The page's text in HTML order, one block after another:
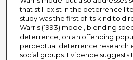
that still exist in the deterrence
study was the first of its kind to
Warr's (1993) model, blending
deterrence, on an offending
perceptual deterrence research
social groups. Evidence